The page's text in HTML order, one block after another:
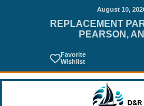
August 10,
REPLACEMENT
PEARSON,
Favorite
Wishlist